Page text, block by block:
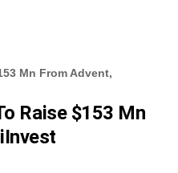
Mn From Advent,
Raise $153 Mn